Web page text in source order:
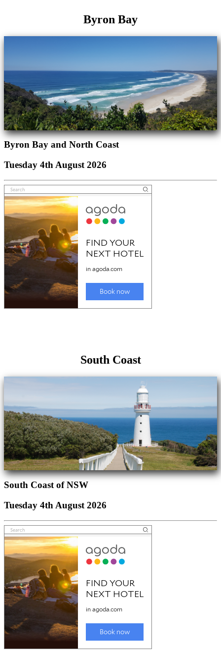
Byron Bay
Byron Bay and North Coast
Tuesday 4th August 2026
South Coast
South Coast of NSW
Tuesday 4th August 2026